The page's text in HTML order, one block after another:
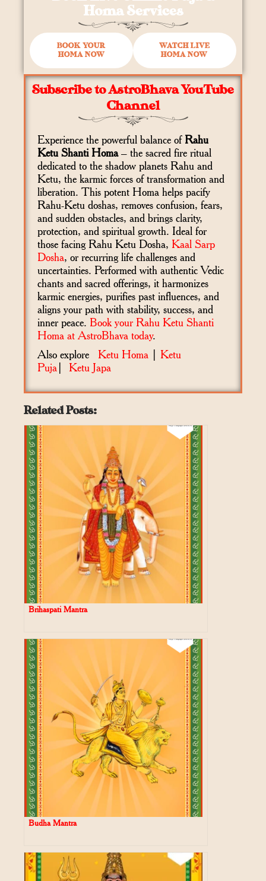
Homa Services
BOOK YOUR
HOMA NOW
WATCH LIVE
HOMA NOW
Subscribe to AstroBhava YouTube
Channel
Experience the powerful balance of Rahu
Ketu Shanti Homa– the sacred fire ritual
dedicated to the shadow planets Rahu and
Ketu, the karmic forces of transformation and
liberation. This potent Homa helps pacify
Rahu-Ketu doshas, removes confusion, fears,
and sudden obstacles, and brings clarity,
protection, and spiritual growth. Ideal for
those facing Rahu Ketu Dosha, Kaal Sarp
Dosha, or recurring life challenges and
uncertainties. Performed with authentic Vedic
chants and sacred offerings, it harmonizes
karmic energies, purifies past influences, and
aligns your path with stability, success, and
inner peace. Book your Rahu Ketu Shanti
Homa at AstroBhava today.
Also explore Ketu Homa
Ketu
Puja
Ketu Japa
Related Posts:
Brihaspati Mantra
Budha Mantra